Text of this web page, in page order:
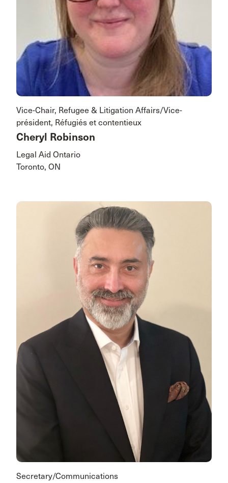
Vice-Chair, Refugee & Litigation Affairs/Vice-
président, Réfugiés et contentieux
Cheryl Robinson
Legal Aid Ontario
Toronto, ON
Secretary/Communications